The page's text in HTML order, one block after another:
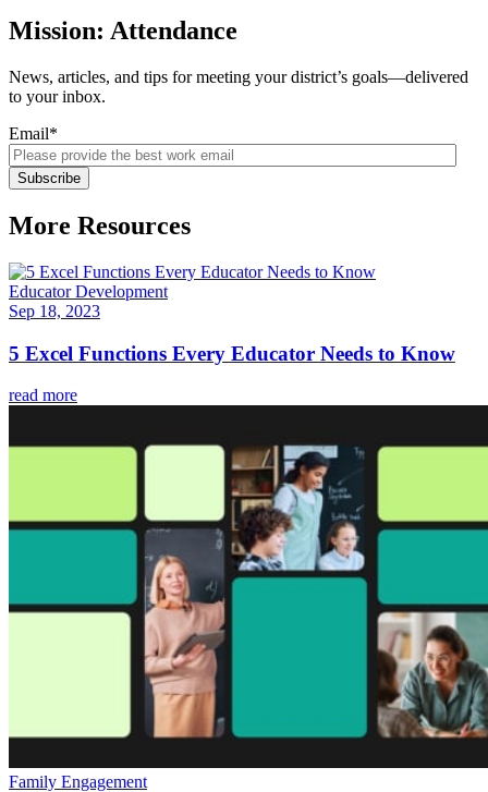
Mission: Attendance
News, articles, and tips for meeting your district’s goals—delivered
to your inbox.
Email*
More Resources
Educator Development
Sep 18, 2023
5 Excel Functions Every Educator Needs to Know
read more
Family Engagement